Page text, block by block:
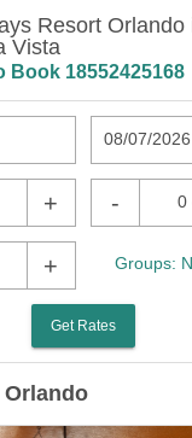
Resort Orlando
Vista
Book 18552425168
08/07/2026
+ - 0
+ Groups:
Get Rates